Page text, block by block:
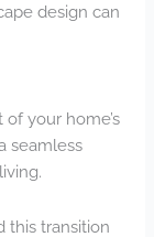
design can
your home’s
seamless
this transition